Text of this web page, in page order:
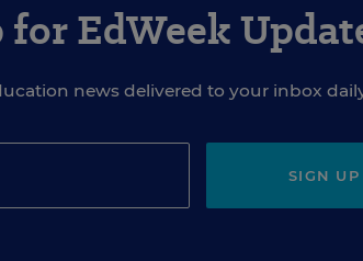
for EdWeek
news delivered to your inbox
SIGN UP